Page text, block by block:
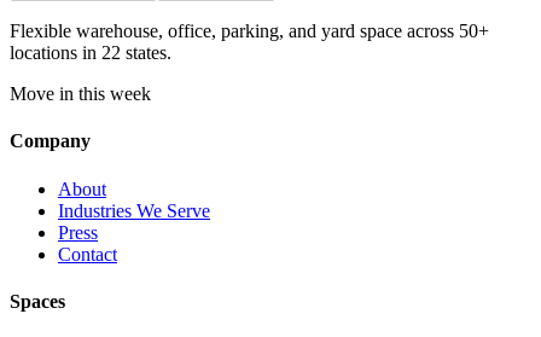
Flexible warehouse, office, parking, and yard space across 50+
locations in 22 states.
Move in this week
Company
About
Industries We Serve
Press
Contact
Spaces